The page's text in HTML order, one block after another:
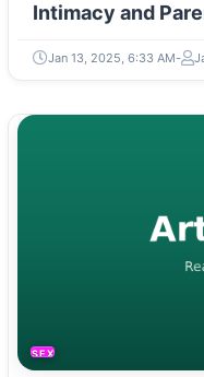
Intimacy and
Jan 13, 2025, 6:33 AM
SEXUAL LIFE & PREGNANCY